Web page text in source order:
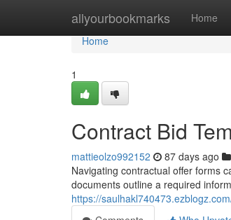
allyourbookmarks Home
Home
Home
1
Contract Bid
mattieolzo992152 87 days ago
Navigating contractual offer forms
documents outline a required
https://